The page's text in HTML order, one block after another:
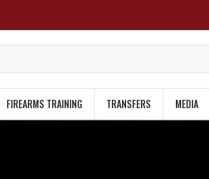
FIREARMS TRAINING TRANSFERS MEDIA